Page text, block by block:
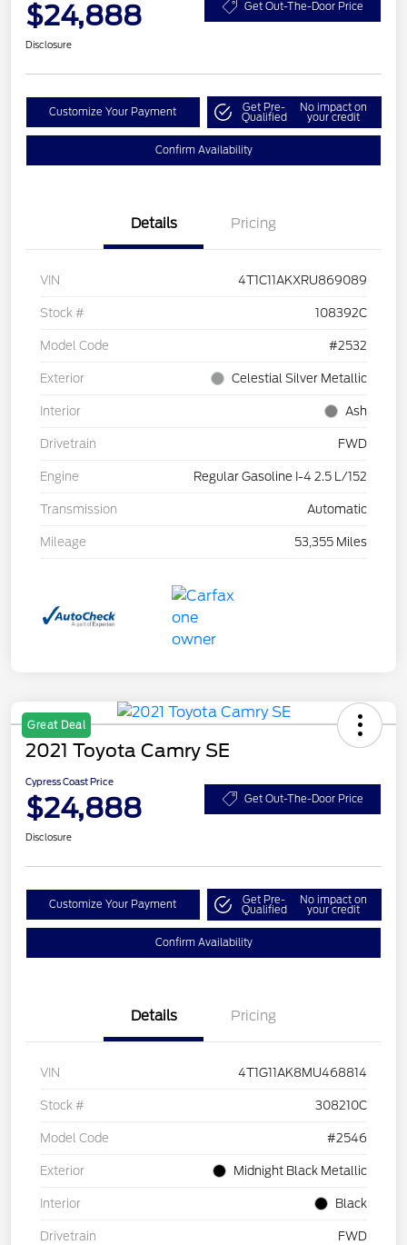
$24,888 Get Out-The-Door Price
Disclosure
Customize Your Payment Get Pre-
Qualified
No impact on
your credit
Confirm Availability
Details Pricing
VIN 4T1C11AKXRU869089
Stock # 108392C
Model Code #2532
Exterior Celestial Silver Metallic
Interior Ash
Drivetrain FWD
Engine Regular Gasoline I-4 2.5 L/152
Transmission Automatic
Mileage 53,355 Miles
Great Deal
2021 Toyota Camry SE
Cypress Coast Price
$24,888 Get Out-The-Door Price
Disclosure
Customize Your Payment Get Pre-
Qualified
No impact on
your credit
Confirm Availability
Details Pricing
VIN 4T1G11AK8MU468814
Stock # 308210C
Model Code #2546
Exterior Midnight Black Metallic
Interior Black
Drivetrain FWD